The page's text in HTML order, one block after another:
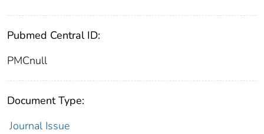
Pubmed Central ID:
PMCnull
Document Type:
Journal Issue